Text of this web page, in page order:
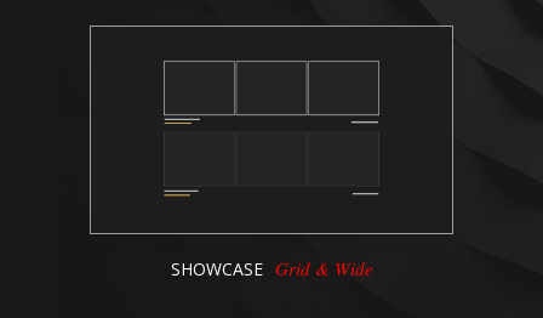
SHOWCASE Grid & Wide